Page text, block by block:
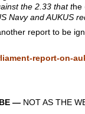
the 2.33 that the
Navy and AUKUS
report to be
report-on-
BE — NOT AS THE